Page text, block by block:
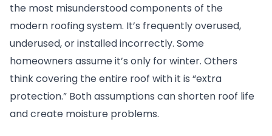
the most misunderstood components of the
modern roofing system. It’s frequently overused,
underused, or installed incorrectly. Some
homeowners assume it’s only for winter. Others
think covering the entire roof with it is “extra
protection.” Both assumptions can shorten roof life
and create moisture problems.